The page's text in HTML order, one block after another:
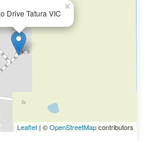
Drive Tatura VIC
×
Leaflet | ©OpenStreetMapcontributors